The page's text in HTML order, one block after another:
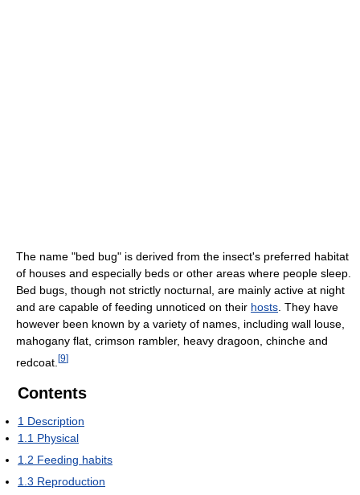
The name "bed bug" is derived from the insect's preferred habitat
of houses and especially beds or other areas where people sleep.
Bed bugs, though not strictly nocturnal, are mainly active at night
and are capable of feeding unnoticed on their hosts . They have
however been known by a variety of names, including wall louse,
mahogany flat, crimson rambler, heavy dragoon, chinche and
redcoat. [9]
Contents
1 Description
1.1 Physical
1.2 Feeding habits
1.3 Reproduction